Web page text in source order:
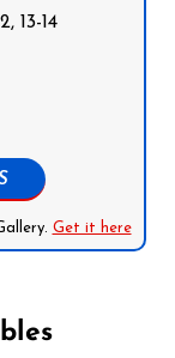
13-14
Get it here